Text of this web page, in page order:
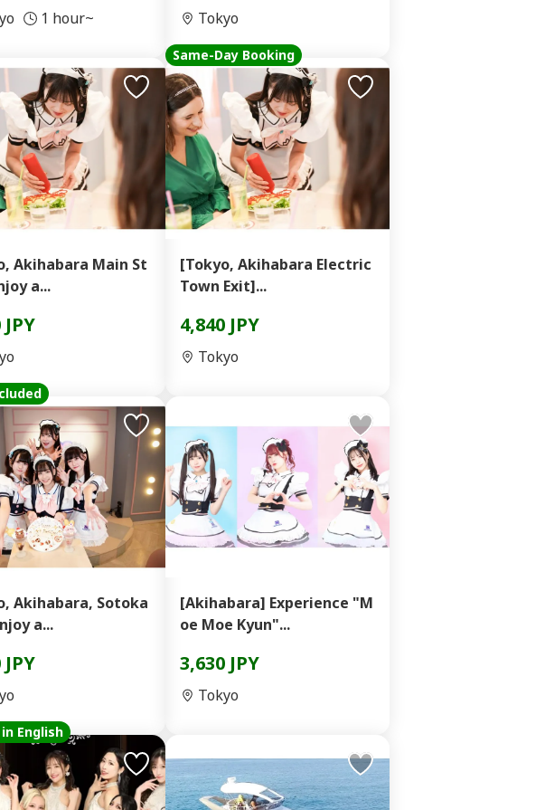
1 hour~ Tokyo
Akihabara Main St
a...
Same-Day Booking
[Tokyo, Akihabara Electric
Town Exit]...
4,840 JPY
Tokyo
Akihabara, Sotoka
a...
[Akihabara] Experience "M
oe Moe Kyun"...
3,630 JPY
Tokyo
English